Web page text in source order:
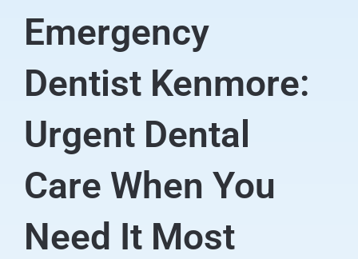
Emergency
Dentist Kenmore:
Urgent Dental
Care When You
Need It Most